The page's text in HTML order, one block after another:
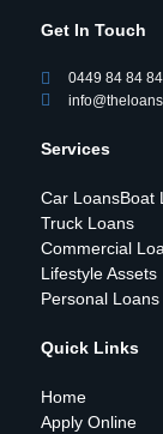
Get In Touch
0449 84 84 84
Services
Car LoansBoat
Truck Loans
Commercial
Lifestyle Assets
Personal Loans
Quick Links
Home
Apply Online